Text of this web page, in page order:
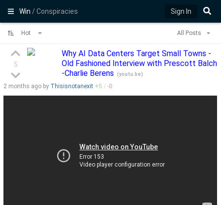
Win/ Conspiracies Sign In
Hot All Posts
5
Why AI Data Centers Target Small Towns -
Old Fashioned Interview with Prescott Balch
-Charlie Berens
(youtu.be)
2 months ago by Thisisnotanexit +5 / -0